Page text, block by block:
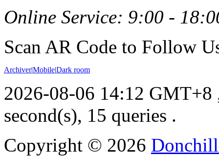
Online Service: 9:00 -
Scan AR Code to Follow
Archiver|Mobile|Dark room
2026-08-06 14:12 GMT+8
second(s), 15 queries .
Copyright © 2026